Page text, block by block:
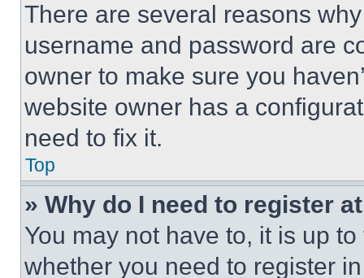
There are several reasons
username and password are
owner to make sure you
website owner has a
need to fix it.
Top
» Why do I need to register
You may not have to, it is up
whether you need to register